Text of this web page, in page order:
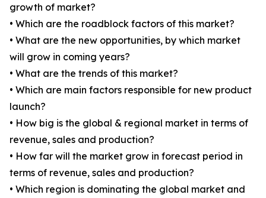
growth of market?
• Which are the roadblock factors of this market?
• What are the new opportunities, by which market
will grow in coming years?
• What are the trends of this market?
• Which are main factors responsible for new product
launch?
• How big is the global & regional market in terms of
revenue, sales and production?
• How far will the market grow in forecast period in
terms of revenue, sales and production?
• Which region is dominating the global market and